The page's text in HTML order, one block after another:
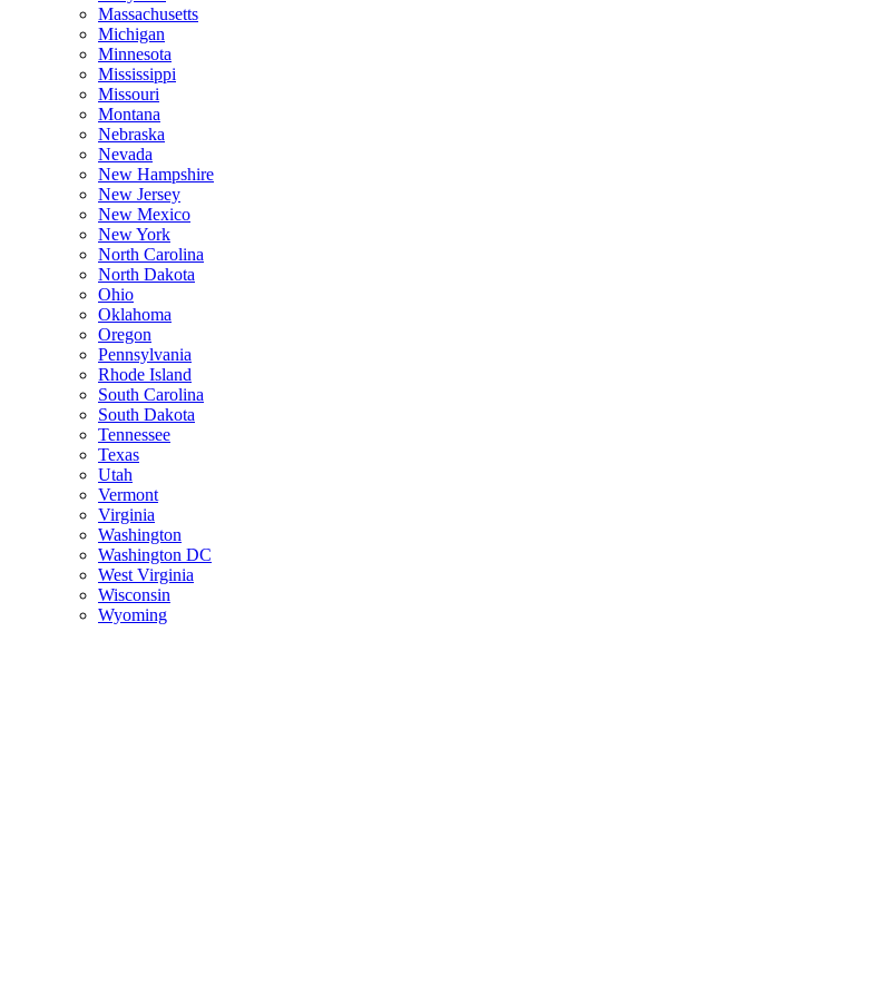
Massachusetts
Michigan
Minnesota
Mississippi
Missouri
Montana
Nebraska
Nevada
New Hampshire
New Jersey
New Mexico
New York
North Carolina
North Dakota
Ohio
Oklahoma
Oregon
Pennsylvania
Rhode Island
South Carolina
South Dakota
Tennessee
Texas
Utah
Vermont
Virginia
Washington
Washington DC
West Virginia
Wisconsin
Wyoming